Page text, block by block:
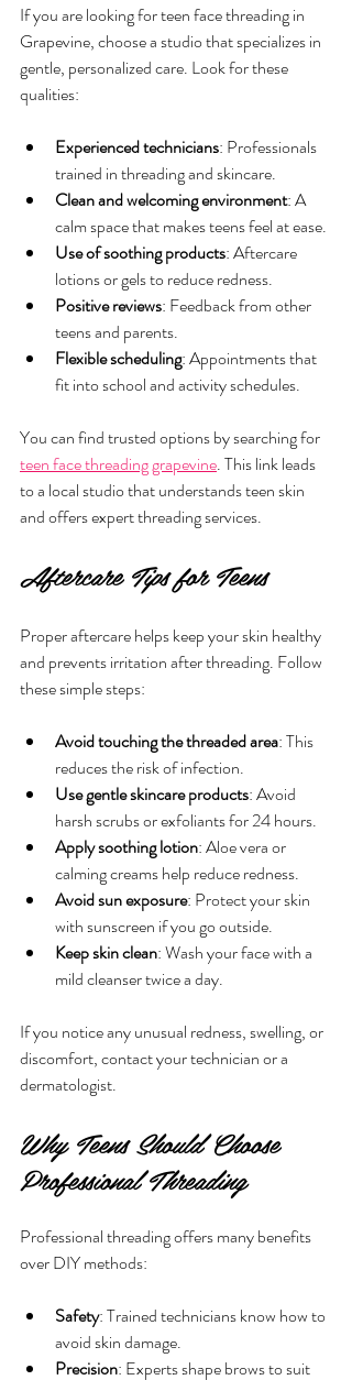
If you are looking for teen face threading in
Grapevine, choose a studio that specializes in
gentle, personalized care. Look for these
qualities:
Experienced technicians: Professionals
trained in threading and skincare.
Clean and welcoming environment: A
calm space that makes teens feel at ease.
Use of soothing products: Aftercare
lotions or gels to reduce redness.
Positive reviews: Feedback from other
teens and parents.
Flexible scheduling: Appointments that
fit into school and activity schedules.
You can find trusted options by searching for
teen face threading grapevine. This link leads
to a local studio that understands teen skin
and offers expert threading services.
Aftercare Tips for Teens
Proper aftercare helps keep your skin healthy
and prevents irritation after threading. Follow
these simple steps:
Avoid touching the threaded area: This
reduces the risk of infection.
Use gentle skincare products: Avoid
harsh scrubs or exfoliants for 24 hours.
Apply soothing lotion: Aloe vera or
calming creams help reduce redness.
Avoid sun exposure: Protect your skin
with sunscreen if you go outside.
Keep skin clean: Wash your face with a
mild cleanser twice a day.
If you notice any unusual redness, swelling, or
discomfort, contact your technician or a
dermatologist.
Why Teens Should Choose
Professional Threading
Professional threading offers many benefits
over DIY methods:
Safety: Trained technicians know how to
avoid skin damage.
Precision: Experts shape brows to suit